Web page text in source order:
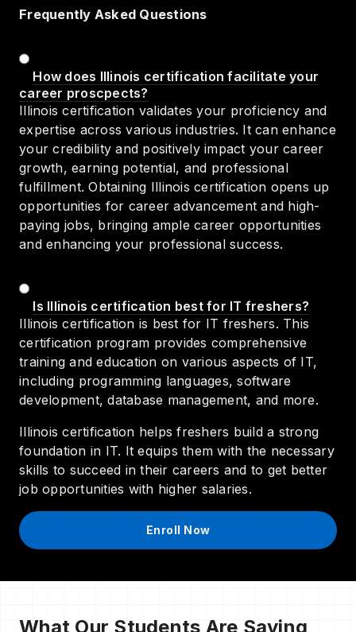
Frequently Asked Questions
How does Illinois certification facilitate your
career proscpects?
Illinois certification validates your proficiency and
expertise across various industries. It can enhance
your credibility and positively impact your career
growth, earning potential, and professional
fulfillment. Obtaining Illinois certification opens up
opportunities for career advancement and high-
paying jobs, bringing ample career opportunities
and enhancing your professional success.
Is Illinois certification best for IT freshers?
Illinois certification is best for IT freshers. This
certification program provides comprehensive
training and education on various aspects of IT,
including programming languages, software
development, database management, and more.
Illinois certification helps freshers build a strong
foundation in IT. It equips them with the necessary
skills to succeed in their careers and to get better
job opportunities with higher salaries.
Enroll Now
What Our Students Are Saying